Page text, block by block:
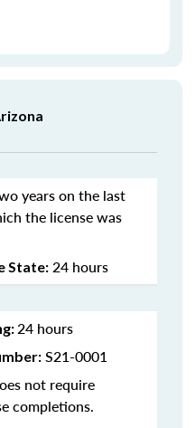
years on the last
the license was
State: 24 hours
24 hours
S21-0001
not require
completions.